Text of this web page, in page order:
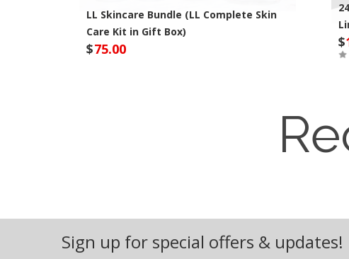
LL Skincare Bundle (LL Complete Skin
Care Kit in Gift Box)
$75.00 $
Sign up for special offers & updates!